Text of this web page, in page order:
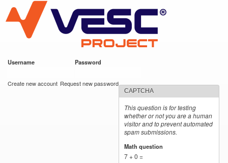
main
content
VESC Project
Username Password
Create new account Request new password
CAPTCHA
This question is for testing
whether or not you are a human
visitor and to prevent automated
spam submissions.
Math question
7 + 0 =